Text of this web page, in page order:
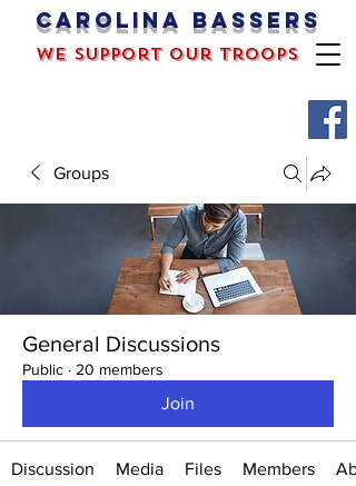
Carolina bassers
we support our troops
Groups
General Discussions
Public · 20 members
Join
Discussion Media Files Members